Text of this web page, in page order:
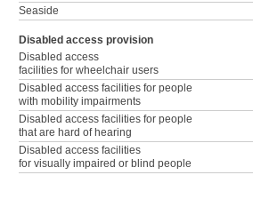
Seaside
Disabled access provision
Disabled access
facilities for wheelchair users
Disabled access facilities for people
with mobility impairments
Disabled access facilities for people
that are hard of hearing
Disabled access facilities
for visually impaired or blind people